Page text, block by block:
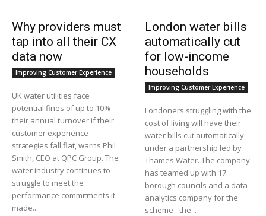
Why providers must
tap into all their CX
data now
Improving Customer Experience
UK water utilities face
potential fines of up to 10%
their annual turnover if their
customer experience
strategies fall flat, warns Phil
Smith, CEO at QPC Group. The
water industry continues to
struggle to meet the
performance commitments it
made...
London water bills
automatically cut
for low-income
households
Improving Customer Experience
Londoners struggling with the
cost of living will have their
water bills cut automatically
under a partnership led by
Thames Water. The company
has teamed up with 17
borough councils and a data
analytics company for the
scheme - the...